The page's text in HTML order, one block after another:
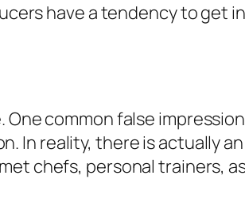
have a tendency to get
common false
In reality, there is actually
chefs, personal trainers,